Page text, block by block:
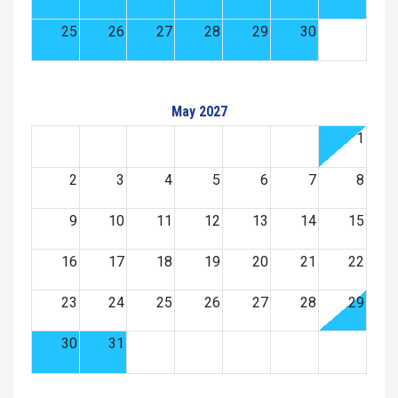
25 26 27 28 29 30
May 2027
1
2 3 4 5 6 7 8
9 10 11 12 13 14 15
16 17 18 19 20 21 22
23 24 25 26 27 28 29
30 31